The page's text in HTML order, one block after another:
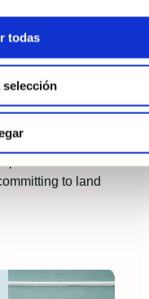
todas
selección
and a
time, on budget
specialist who
to land